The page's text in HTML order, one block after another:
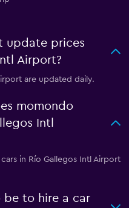
update prices
Airport?
are updated daily.
momondo
Intl
in Río Gallegos Intl Airport
be to hire a car